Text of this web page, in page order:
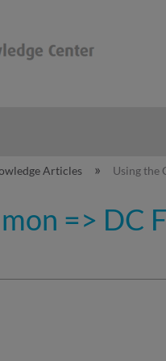
hierarchy
Articles Using the
=> DC